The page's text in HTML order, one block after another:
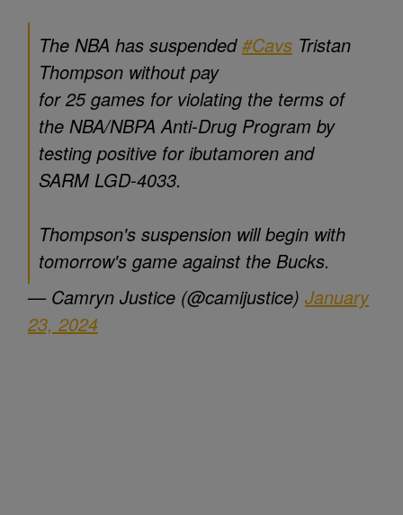
The NBA has suspended#Cavs Tristan
Thompson without pay
for 25 games for violating the terms of
the NBA/NBPA Anti-Drug Program by
testing positive for ibutamoren and
SARM LGD-4033.
Thompson's suspension will begin with
tomorrow's game against the Bucks.
— Camryn Justice (@camijustice) January
23, 2024